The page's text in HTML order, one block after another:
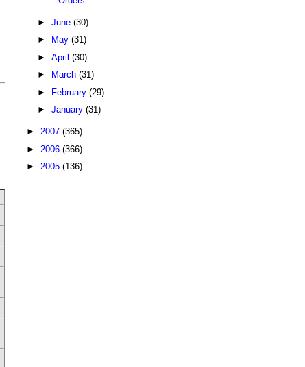
► June (30)
►
May (31)
► April (30)
►
March (31)
► February (29)
► January (31)
► 2007 (365)
► 2006 (366)
► 2005 (136)